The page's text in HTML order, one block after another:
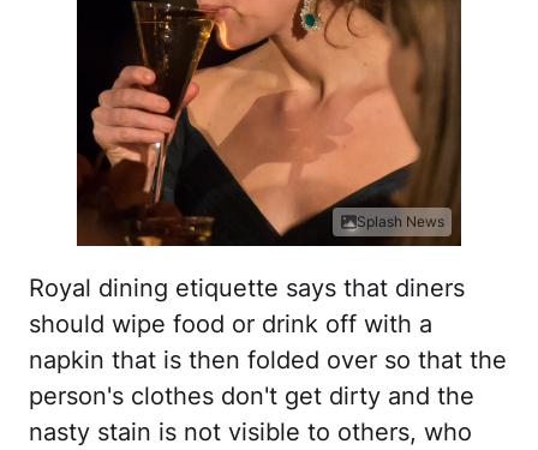
Splash News
Royal dining etiquette says that diners
should wipe food or drink off with a
napkin that is then folded over so that the
person's clothes don't get dirty and the
nasty stain is not visible to others, who